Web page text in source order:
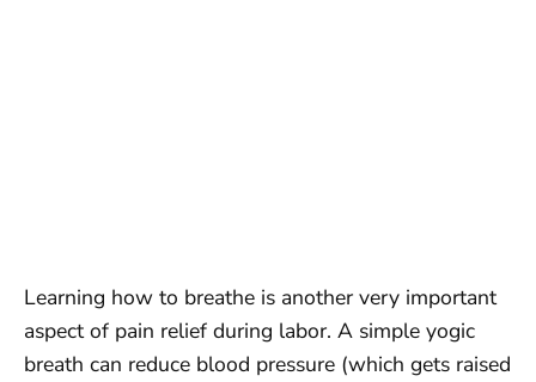
Learning how to breathe is another very important
aspect of pain relief during labor. A simple yogic
breath can reduce blood pressure (which gets raised